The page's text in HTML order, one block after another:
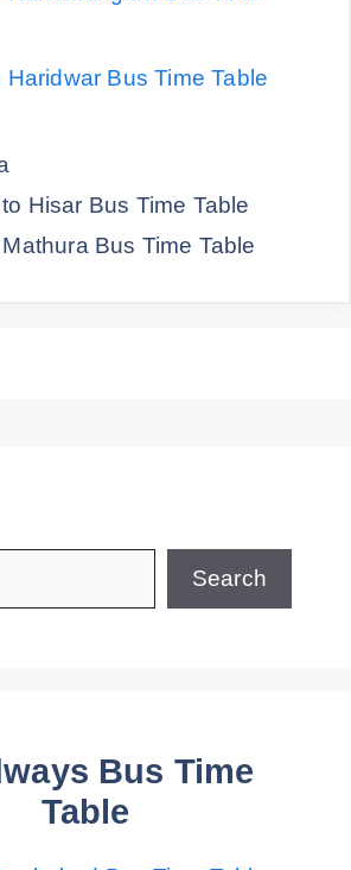
Haridwar Bus Time Table
Hisar Bus Time Table
Bus Time Table
Search
Bus Time
Table